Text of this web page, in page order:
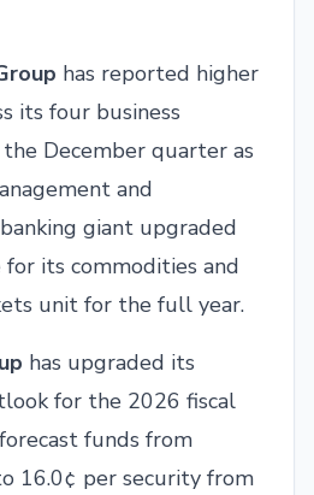
has reported higher
its four business
December quarter as
and
giant upgraded
for its commodities and
unit for the full year.
has upgraded its
for the 2026 fiscal
funds from
16.0¢ per security from